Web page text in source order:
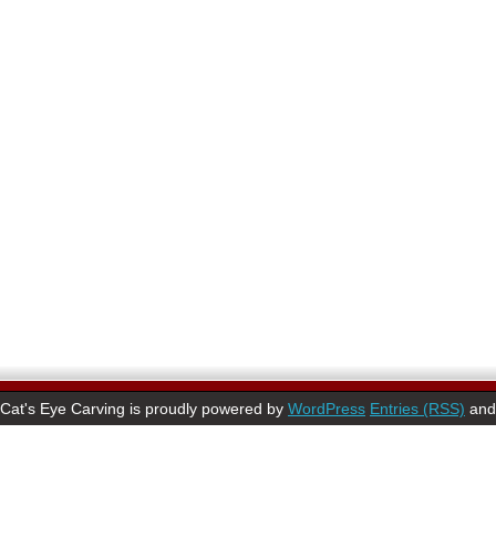
Cat's Eye Carving is proudly powered by WordPress Entries (RSS)